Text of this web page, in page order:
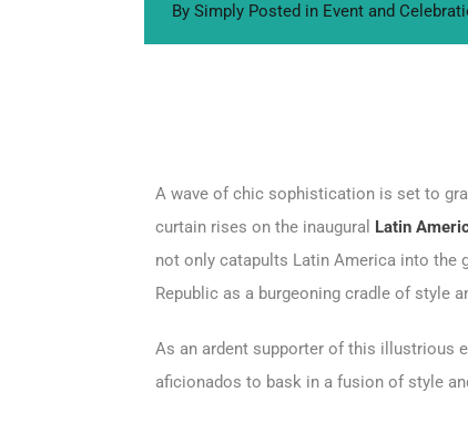
By Simply Posted in Event and
A wave of chic sophistication is set to
curtain rises on the inaugural Latin
not only catapults Latin America into the
Republic as a burgeoning cradle of style
As an ardent supporter of this illustrious
aficionados to bask in a fusion of style